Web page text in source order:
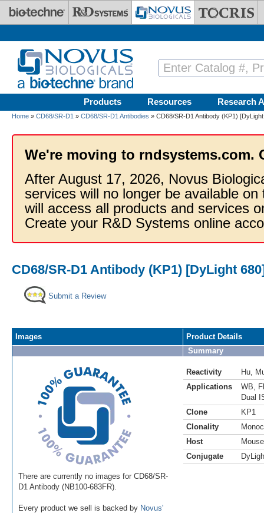
Skip to main content
Products Resources Research
Home » CD68/SR-D1 » CD68/SR-D1 Antibodies » CD68/SR-D1 Antibody (KP1)
We're moving to rndsystems.com.
After August 17, 2026, Novus
services will no longer be available
will access all products and services
Create your R&D Systems online
CD68/SR-D1 Antibody (KP1) [DyLight
Submit a Review
Images
There are currently no images for CD68/SR-
D1 Antibody (NB100-683FR).
Every product we sell is backed by Novus'
Product Details
Summary
Reactivity Hu
Applications
WB
Dual
Clone
KP1
Clonality
Host
Mouse
Conjugate